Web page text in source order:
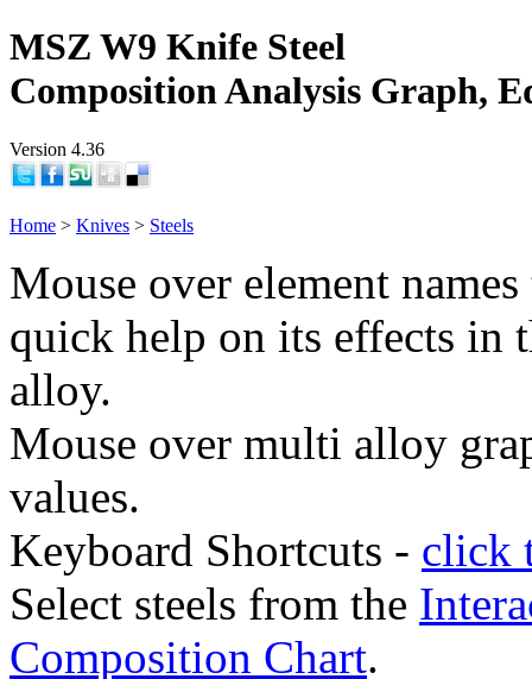
MSZ W9 Knife Steel
Composition Analysis Graph,
Version 4.36
Home > Knives > Steels
Mouse over element
quick help on its effects in
alloy.
Mouse over multi alloy
values.
Keyboard Shortcuts - click
Select steels from the
Composition Chart.